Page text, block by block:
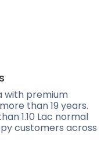
with premium
than 19 years.
1.10 Lac normal
customers across